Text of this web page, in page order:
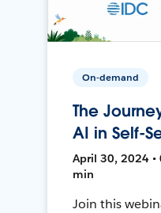
On-demand
The
AI in Self-
April 30, 2024 •
min
Join this